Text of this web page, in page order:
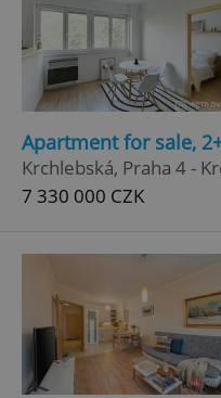
Apartment for sale,
Krchlebská, Praha 4 -
7 330 000 CZK
ex_polls
Privacy Policy